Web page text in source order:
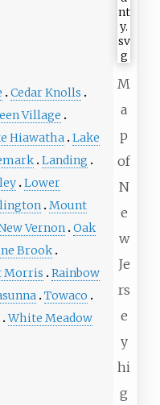
M
a
p
of
N
e
w
Je
rs
e
y
hi
g
Cedar Knolls
Village
Hiawatha Lake
Landing
Lower
Mount
Vernon Oak
Brook
Morris
Rainbow
Towaco
White Meadow